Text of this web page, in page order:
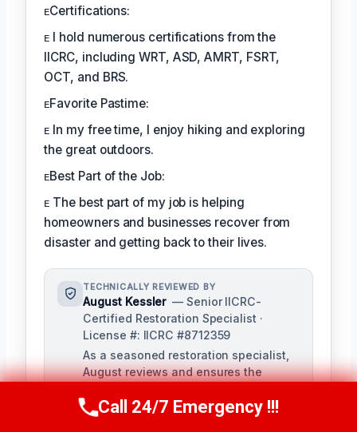
ᴇCertifications:
ᴇ I hold numerous certifications from the
IICRC, including WRT, ASD, AMRT, FSRT,
OCT, and BRS.
ᴇFavorite Pastime:
ᴇ In my free time, I enjoy hiking and exploring
the great outdoors.
ᴇBest Part of the Job:
ᴇ The best part of my job is helping
homeowners and businesses recover from
disaster and getting back to their lives.
TECHNICALLY REVIEWED BY
August Kessler — Senior IICRC-
Certified Restoration Specialist ·
License #: IICRC #8712359
As a seasoned restoration specialist,
August reviews and ensures the
depth of knowledge in water, fire, and
Call Us Now(760) 334-5108
Call 24/7 Emergency !!!